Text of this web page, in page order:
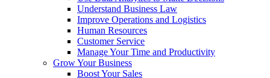
Understand Business Law
Improve Operations and Logistics
Human Resources
Customer Service
Manage Your Time and Productivity
Grow Your Business
Boost Your Sales